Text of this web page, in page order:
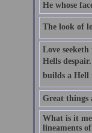
He whose
The look of
Love
Hells
builds a Hell
Great things
What is it
lineaments